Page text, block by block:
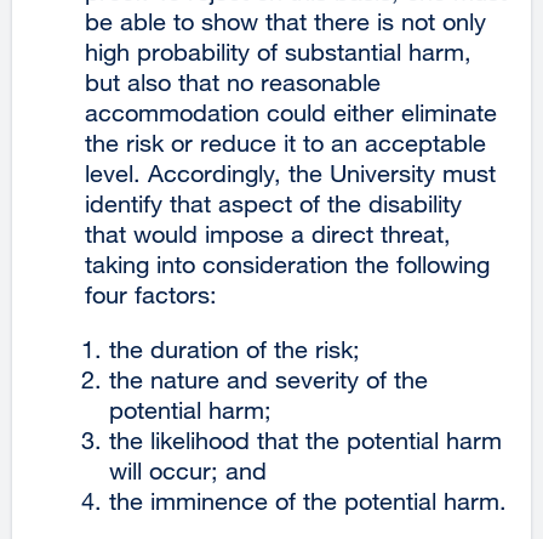
be able to show that there is not only
high probability of substantial harm,
but also that no reasonable
accommodation could either eliminate
the risk or reduce it to an acceptable
level. Accordingly, the University must
identify that aspect of the disability
that would impose a direct threat,
taking into consideration the following
four factors:
the duration of the risk;
the nature and severity of the
potential harm;
the likelihood that the potential harm
will occur; and
the imminence of the potential harm.